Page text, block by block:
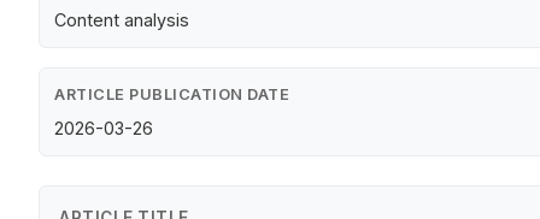
Content analysis
ARTICLE PUBLICATION DATE
2026-03-26